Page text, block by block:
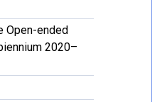
Open-ended
2020–